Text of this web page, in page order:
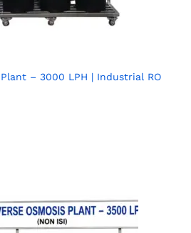
Plant – 3000 LPH | Industrial RO